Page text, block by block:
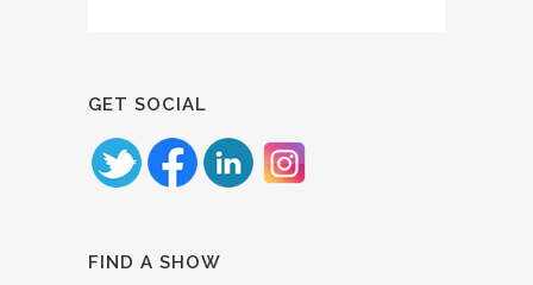
GET SOCIAL
FIND A SHOW